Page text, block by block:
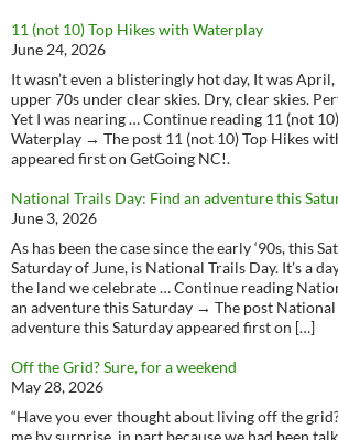
11 (not 10) Top Hikes with Waterplay
June 24, 2026
It wasn’t even a blisteringly hot day, It was
upper 70s under clear skies. Dry, clear skies.
Yet I was nearing … Continue reading 11 (not
Waterplay → The post 11 (not 10) Top Hikes
appeared first on GetGoing NC!.
National Trails Day: Find an adventure this
June 3, 2026
As has been the case since the early ‘90s, this
Saturday of June, is National Trails Day. It’s a
the land we celebrate … Continue reading
an adventure this Saturday → The post National
adventure this Saturday appeared first on […]
Off the Grid? Sure, for a weekend
May 28, 2026
“Have you ever thought about living off the
me by surprise, in part because we had been